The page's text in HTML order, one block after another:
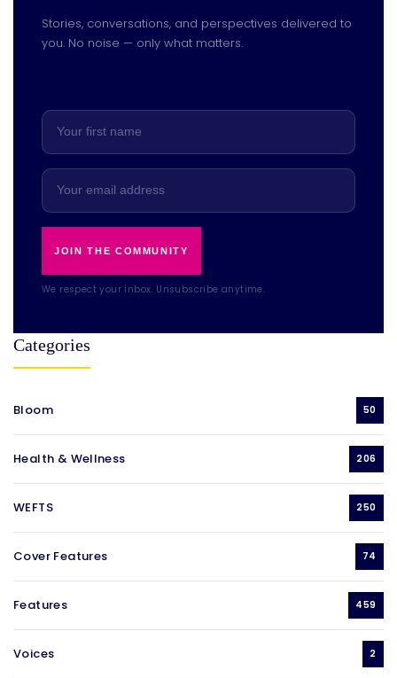
Stories, conversations, and perspectives delivered to
you. No noise — only what matters.
JOIN THE COMMUNITY
We respect your inbox. Unsubscribe anytime.
Categories
Bloom 50
Health & Wellness 206
WEFTS 250
Cover Features 74
Features 459
Voices 2